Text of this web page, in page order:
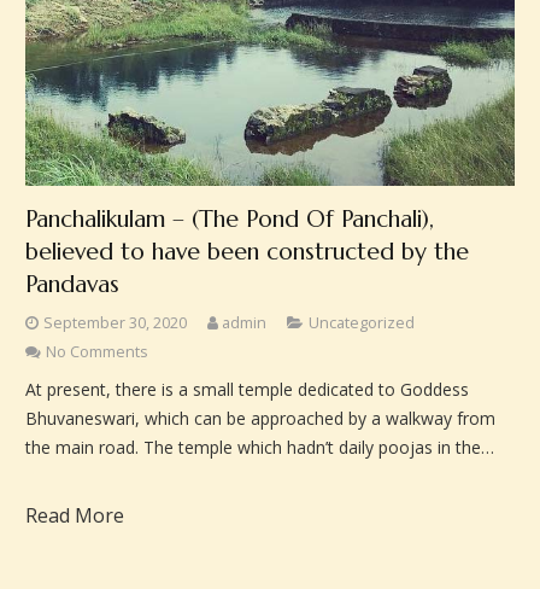
Panchalikulam – (The Pond Of Panchali),
believed to have been constructed by the
Pandavas
September 30, 2020 admin
Uncategorized
No Comments
At present, there is a small temple dedicated to Goddess
Bhuvaneswari, which can be approached by a walkway from
the main road. The temple which hadn’t daily poojas in the…
Read More